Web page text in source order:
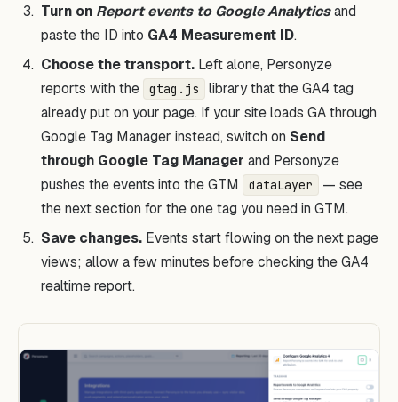
Turn on Report events to Google Analyticsand
paste the ID into GA4 Measurement ID.
Choose the transport. Left alone, Personyze
reports with the
gtag.js
library that the GA4 tag
already put on your page. If your site loads GA through
Google Tag Manager instead, switch on Send
through Google Tag Manager and Personyze
pushes the events into the GTM
dataLayer
— see
the next section for the one tag you need in GTM.
Save changes. Events start flowing on the next page
views; allow a few minutes before checking the GA4
realtime report.